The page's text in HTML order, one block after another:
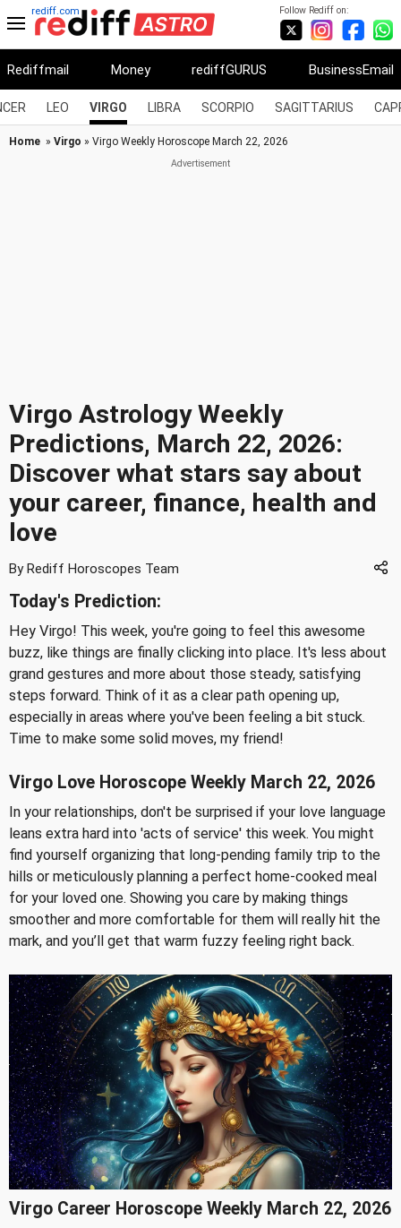
Follow Rediff on:
rediff.com
Rediffmail Money rediffGURUS BusinessEmail
LEO VIRGO LIBRA SCORPIO SAGITTARIUS
Home » Virgo » Virgo Weekly Horoscope March 22, 2026
Virgo Astrology Weekly
Predictions, March 22, 2026:
Discover what stars say about
your career, finance, health and
love
By Rediff Horoscopes Team
Today's Prediction:
Hey Virgo! This week, you're going to feel this awesome
buzz, like things are finally clicking into place. It's less about
grand gestures and more about those steady, satisfying
steps forward. Think of it as a clear path opening up,
especially in areas where you've been feeling a bit stuck.
Time to make some solid moves, my friend!
Virgo Love Horoscope Weekly March 22, 2026
In your relationships, don't be surprised if your love language
leans extra hard into 'acts of service' this week. You might
find yourself organizing that long-pending family trip to the
hills or meticulously planning a perfect home-cooked meal
for your loved one. Showing you care by making things
smoother and more comfortable for them will really hit the
mark, and you’ll get that warm fuzzy feeling right back.
Virgo Career Horoscope Weekly March 22, 2026